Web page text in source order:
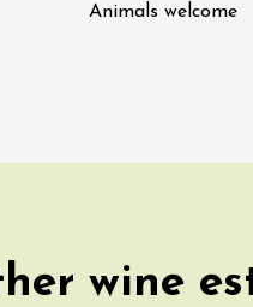
Animals welcome
wine